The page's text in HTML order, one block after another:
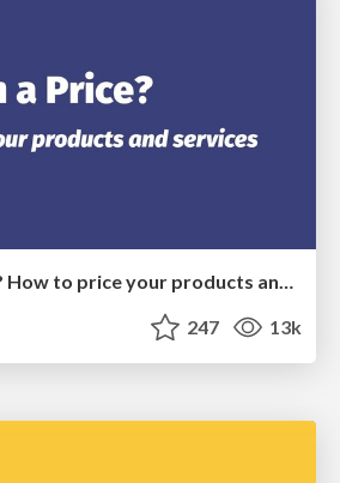
What's in a price? How to price your products and services
247 13k